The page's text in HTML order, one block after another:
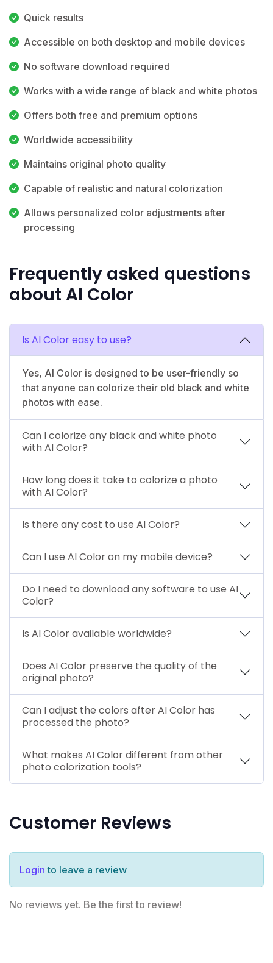
Quick results
Accessible on both desktop and mobile devices
No software download required
Works with a wide range of black and white photos
Offers both free and premium options
Worldwide accessibility
Maintains original photo quality
Capable of realistic and natural colorization
Allows personalized color adjustments after
processing
Frequently asked questions
about AI Color
Is AI Color easy to use?
Yes, AI Color is designed to be user-friendly so
that anyone can colorize their old black and white
photos with ease.
Can I colorize any black and white photo
with AI Color?
How long does it take to colorize a photo
with AI Color?
Is there any cost to use AI Color?
Can I use AI Color on my mobile device?
Do I need to download any software to use AI
Color?
Is AI Color available worldwide?
Does AI Color preserve the quality of the
original photo?
Can I adjust the colors after AI Color has
processed the photo?
What makes AI Color different from other
photo colorization tools?
Customer Reviews
Login to leave a review
No reviews yet. Be the first to review!